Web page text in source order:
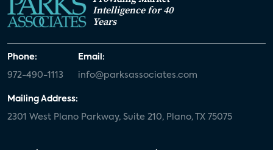
Intelligence for 40
Years
Phone:
972-490-1113
Email:
info@parksassociates.com
Mailing Address:
2301 West Plano Parkway, Suite 210, Plano, TX 75075